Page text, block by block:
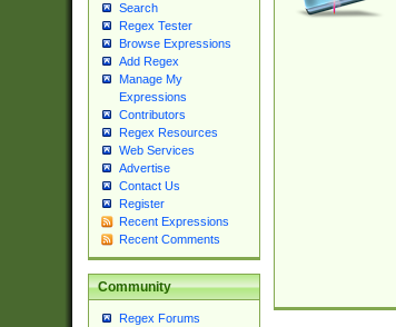
Search
Regex Tester
Browse Expressions
Add Regex
Manage My
Expressions
Contributors
Regex Resources
Web Services
Advertise
Contact Us
Register
Recent Expressions
Recent Comments
Community
Regex Forums